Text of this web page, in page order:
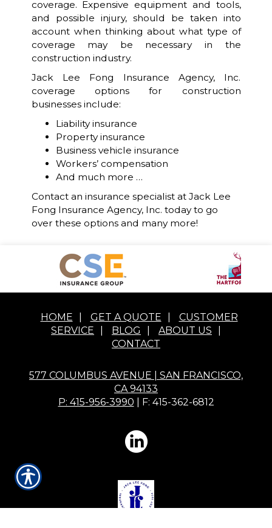
coverage. Expensive equipment and tools,
and possible injury, should be taken into
account when thinking about what type of
coverage may be necessary in the
construction industry.
Jack Lee Fong Insurance Agency, Inc.
coverage options for construction
businesses include:
Liability insurance
Property insurance
Business vehicle insurance
Workers’ compensation
And much more …
Contact an insurance specialist at Jack Lee
Fong Insurance Agency, Inc. today to go
over these options and many more!
HOME GET A QUOTE
CUSTOMER
SERVICE
BLOG ABOUT US
CONTACT
577 COLUMBUS AVENUE | SAN FRANCISCO,
CA 94133
P: 415-956-3990 | F: 415-362-6812